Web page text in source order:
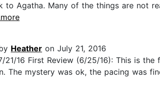
Agatha. Many of the things are not
Heather on July 21, 2016
7/21/16 First Review (6/25/16): This is
The mystery was ok, the pacing was